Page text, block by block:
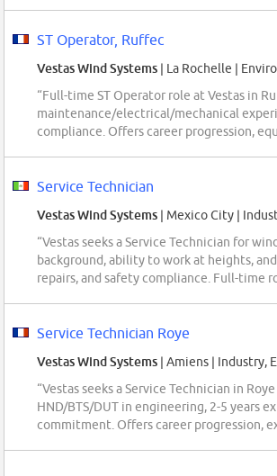
ST Operator, Ruffec
Vestas Wind Systems | La Rochelle |
“Full-time ST Operator role at Vestas in
maintenance/electrical/mechanical
compliance. Offers career progression,
Service Technician
Vestas Wind Systems | Mexico City |
“Vestas seeks a Service Technician for
background, ability to work at heights,
repairs, and safety compliance. Full-time
Service Technician Roye
Vestas Wind Systems | Amiens | Industry,
“Vestas seeks a Service Technician in
HND/BTS/DUT in engineering, 2-5 years
commitment. Offers career progression,